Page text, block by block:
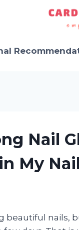
Nail
My
beautiful nails,